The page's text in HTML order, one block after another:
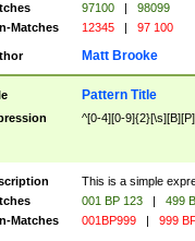
97100 |
98099
Matches
12345 | 97 100
Matt Brooke
Pattern Title
^[0-4][0-
This is a simple
001 BP 123 |
499
Matches
001BP999 | 999